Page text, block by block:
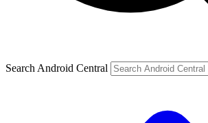
Search Android Central